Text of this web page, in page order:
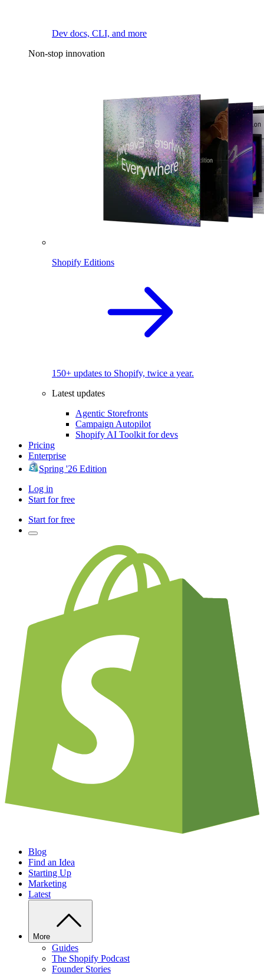
Dev docs, CLI, and more
Non-stop innovation
Shopify Editions
150+ updates to Shopify, twice a year.
Latest updates
Agentic Storefronts
Campaign Autopilot
Shopify AI Toolkit for devs
Pricing
Enterprise
Spring '26 Edition
Log in
Start for free
Start for free
Blog
Find an Idea
Starting Up
Marketing
Latest
More
Guides
The Shopify Podcast
Founder Stories